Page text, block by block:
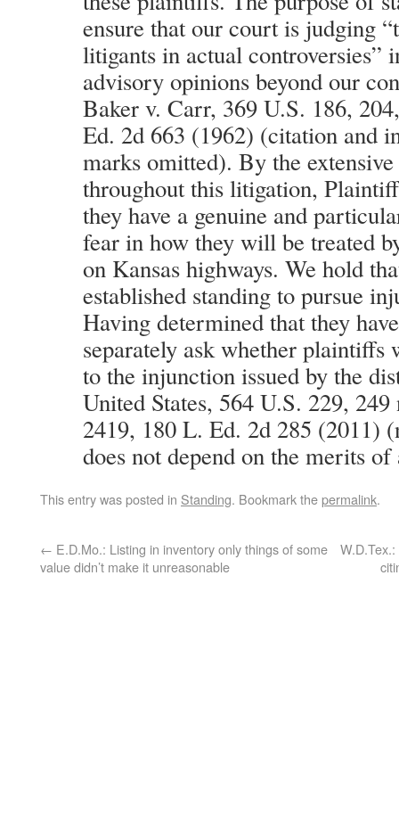
ensure that our court is judging
litigants in actual controversies”
advisory opinions beyond our
Baker v. Carr, 369 U.S. 186,
Ed. 2d 663 (1962) (citation and
marks omitted). By the
throughout this litigation,
they have a genuine and
fear in how they will be treated
on Kansas highways. We hold
established standing to pursue
Having determined that they
separately ask whether plaintiffs
to the injunction issued by the
United States, 564 U.S. 229,
2419, 180 L. Ed. 2d 285 (2011)
does not depend on the merits
This entry was posted in Standing. Bookmark thepermalink.
← E.D.Mo.: Listing in inventory only things of some
value didn’t make it unreasonable